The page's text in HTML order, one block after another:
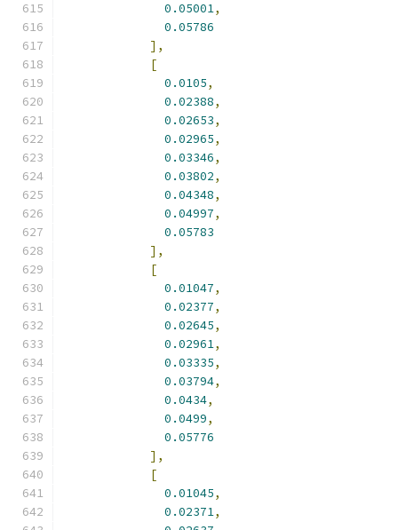
0.05001,
0.05786
],
[
0.0105,
0.02388,
0.02653,
0.02965,
0.03346,
0.03802,
0.04348,
0.04997,
0.05783
],
[
0.01047,
0.02377,
0.02645,
0.02961,
0.03335,
0.03794,
0.0434,
0.0499,
0.05776
],
[
0.01045,
0.02371,